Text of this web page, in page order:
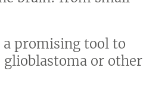
a promising tool to
glioblastoma or other